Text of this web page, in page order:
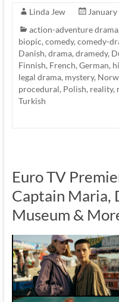
Linda Jew
action-adventure drama,
biopic, comedy, comedy-
Danish, drama, dramedy,
Finnish, French, German,
legal drama, mystery,
procedural, Polish, reality,
Turkish
Euro TV
Captain Maria,
Museum &